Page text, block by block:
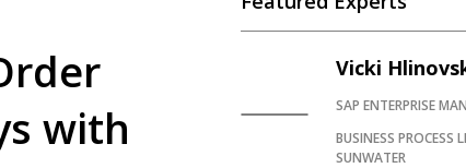
with
Vicki
SAP ENTERPRISE
BUSINESS PROCESS
SUNWATER